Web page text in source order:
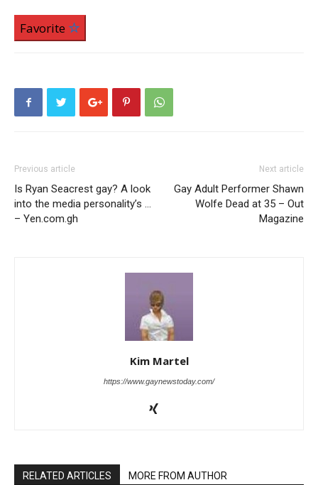
Favorite
Previous article
Is Ryan Seacrest gay? A look
into the media personality’s …
– Yen.com.gh
Next article
Gay Adult Performer Shawn
Wolfe Dead at 35 – Out
Magazine
Kim Martel
https://www.gaynewstoday.com/
RELATED ARTICLES MORE FROM AUTHOR